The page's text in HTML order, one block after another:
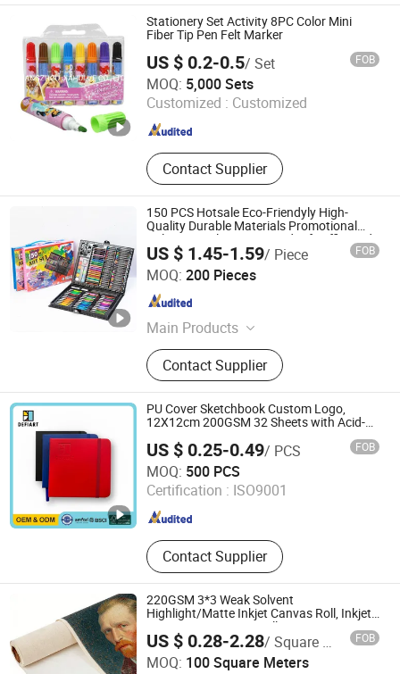
Bulletin Board, Office Supplies,
Notice Board, Soft Magnetic
Whiteboard
Stationery Set Activity 8PC Color Mini
Fiber Tip Pen Felt Marker
US $ 0.2-0.5/ Set FOB
MOQ: 5,000 Sets
Customized : Customized
Contact Supplier
HANGZHOU JIAHUI I/E CO., LTD.
Zhejiang , China Since 2021
150 PCS Hotsale Eco-Friendyly High-
Quality Durable Materials Promotional
Colour Pencils Customized Gift Office Kids
Drawing Art School Stationery Painting
Set
US $ 1.45-1.59/ Piece FOB
MOQ: 200 Pieces
Main Products
Lighting String, Lighting Equipment
Contact Supplier
Skylark Network Co., Ltd
Zhejiang , China
PU Cover Sketchbook Custom Logo,
12X12cm 200GSM 32 Sheets with Acid-
US $ 0.25-0.49/ PCS FOB
MOQ: 500 PCS
Certification : ISO9001
Contact Supplier
Defiart (Tianchang) Industrial Co., Ltd.
Anhui , China Since 2012
220GSM 3*3 Weak Solvent
Highlight/Matte Inkjet Canvas Roll, Inkjet
Printing Art Canvas Rolls
US $ 0.28-2.28/ Square Meter FOB
MOQ: 100 Square Meters
Suqian Litai Miqi Technology Co., Ltd.